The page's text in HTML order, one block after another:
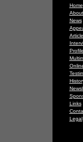
Home
News
Links
Legal